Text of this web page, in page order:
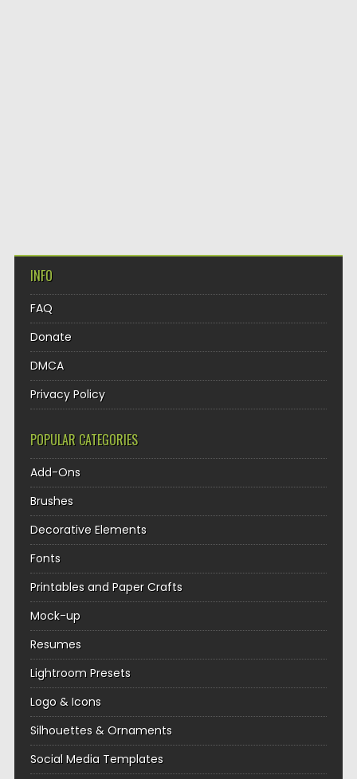
INFO
FAQ
Donate
DMCA
Privacy Policy
POPULAR CATEGORIES
Add-Ons
Brushes
Decorative Elements
Fonts
Printables and Paper Crafts
Mock-up
Resumes
Lightroom Presets
Logo & Icons
Silhouettes & Ornaments
Social Media Templates